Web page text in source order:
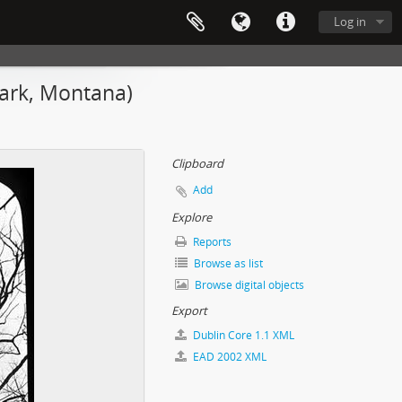
Log in
Montana)
Clipboard
Add
Explore
Reports
Browse as list
Browse digital objects
Export
Dublin Core 1.1 XML
EAD 2002 XML